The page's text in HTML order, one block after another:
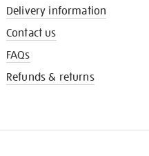
Delivery information
Contact us
FAQs
Refunds & returns